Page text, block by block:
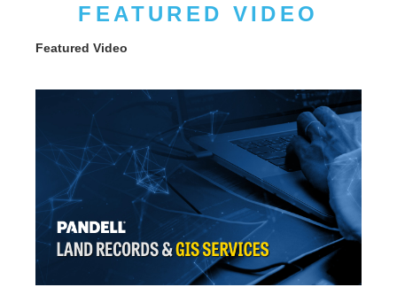
FEATURED VIDEO
Featured Video